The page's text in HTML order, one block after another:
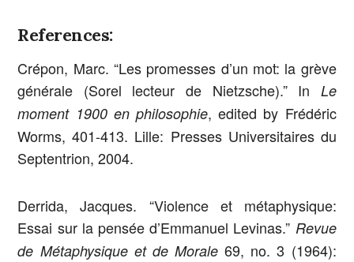
References:
Crépon, Marc. “Les promesses d’un mot: la grève
générale (Sorel lecteur de Nietzsche).” In Le
moment 1900 en philosophie, edited by Frédéric
Worms, 401-413. Lille: Presses Universitaires du
Septentrion, 2004.
Derrida, Jacques. “Violence et métaphysique:
Essai sur la pensée d’Emmanuel Levinas.” Revue
de Métaphysique et de Morale 69, no. 3 (1964):